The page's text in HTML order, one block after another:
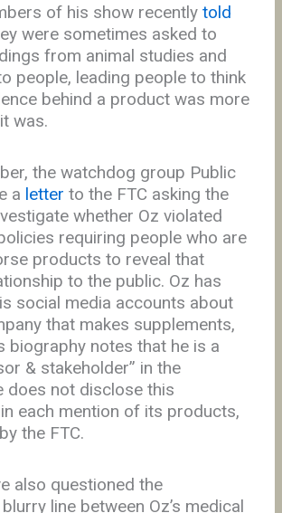
of his show recently told
were sometimes asked to
from animal studies and
people, leading people to think
behind a product was more
was.
the watchdog group Public
a letter to the FTC asking the
whether Oz violated
requiring people who are
products to reveal that
to the public. Oz has
social media accounts about
that makes supplements,
biography notes that he is a
& stakeholder” in the
does not disclose this
each mention of its products,
the FTC.
also questioned the
line between Oz’s medical